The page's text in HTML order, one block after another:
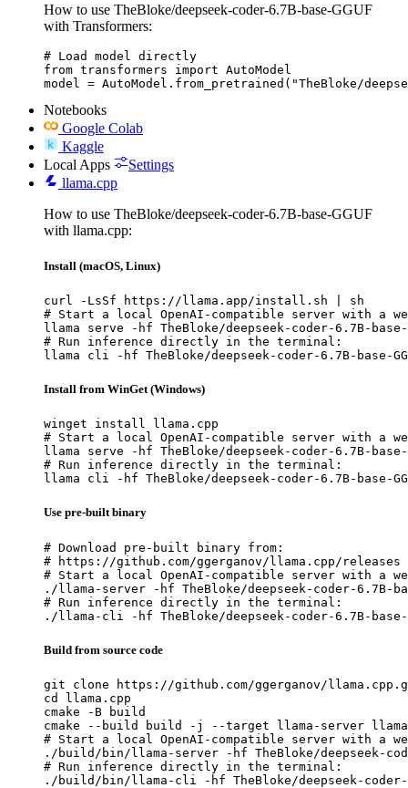
How to use TheBloke/deepseek-coder-6.7B-base-GGUF
with Transformers:
# Load model directly
from transformers import AutoModel
model = AutoModel.from_pretrained("TheBloke/
Notebooks
Google Colab
Kaggle
Local Apps
Settings
llama.cpp
How to use TheBloke/deepseek-coder-6.7B-base-GGUF
with llama.cpp:
Install (macOS, Linux)
curl -LsSf https://llama.app/install.sh | sh
# Start a local OpenAI-compatible server with a
llama serve -hf TheBloke/deepseek-coder-6.7B-base-
# Run inference directly in the terminal:
llama cli -hf TheBloke/deepseek-coder-6.7B-base-
Install from WinGet (Windows)
winget install llama.cpp
# Start a local OpenAI-compatible server with a
llama serve -hf TheBloke/deepseek-coder-6.7B-base-
# Run inference directly in the terminal:
llama cli -hf TheBloke/deepseek-coder-6.7B-base-
Use pre-built binary
# Download pre-built binary from:
# https://github.com/ggerganov/llama.cpp/releases
# Start a local OpenAI-compatible server with a
./llama-server -hf TheBloke/deepseek-coder-6.7B-
# Run inference directly in the terminal:
./llama-cli -hf TheBloke/deepseek-coder-6.7B-base-
Build from source code
git clone https://github.com/ggerganov/
cd llama.cpp
cmake -B build
cmake --build build -j --target llama-server
# Start a local OpenAI-compatible server with a
./build/bin/llama-server -hf TheBloke/deepseek-
# Run inference directly in the terminal:
./build/bin/llama-cli -hf TheBloke/deepseek-coder-